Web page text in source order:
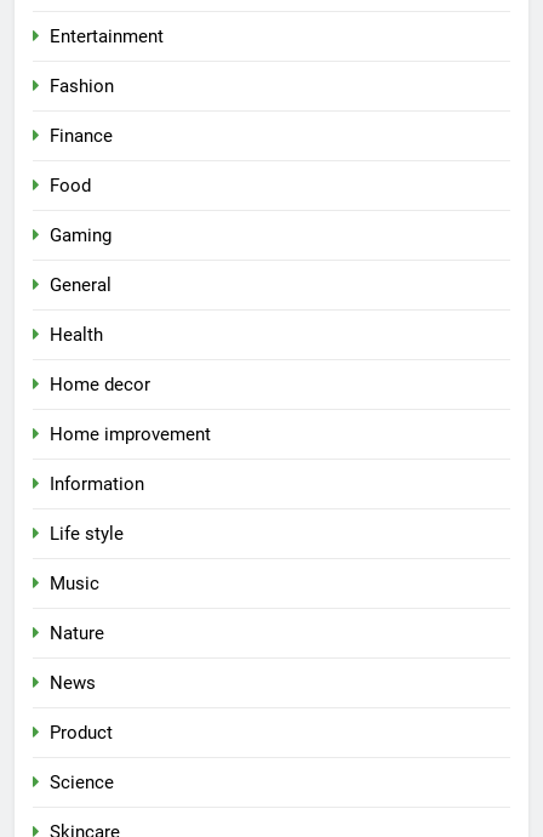
Entertainment
Fashion
Finance
Food
Gaming
General
Health
Home decor
Home improvement
Information
Life style
Music
Nature
News
Product
Science
Skincare